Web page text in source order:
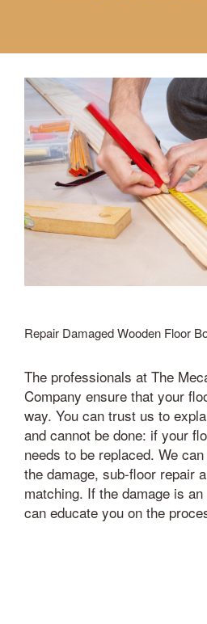
Repair Damaged Wooden Floor
The professionals at The
Company ensure that your
way. You can trust us to
and cannot be done: if your
needs to be replaced. We
the damage, sub-floor repair
matching. If the damage is
can educate you on the